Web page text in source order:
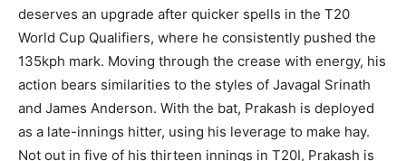
deserves an upgrade after quicker spells in the T20
World Cup Qualifiers, where he consistently pushed the
135kph mark. Moving through the crease with energy, his
action bears similarities to the styles of Javagal Srinath
and James Anderson. With the bat, Prakash is deployed
as a late-innings hitter, using his leverage to make hay.
Not out in five of his thirteen innings in T20I, Prakash is